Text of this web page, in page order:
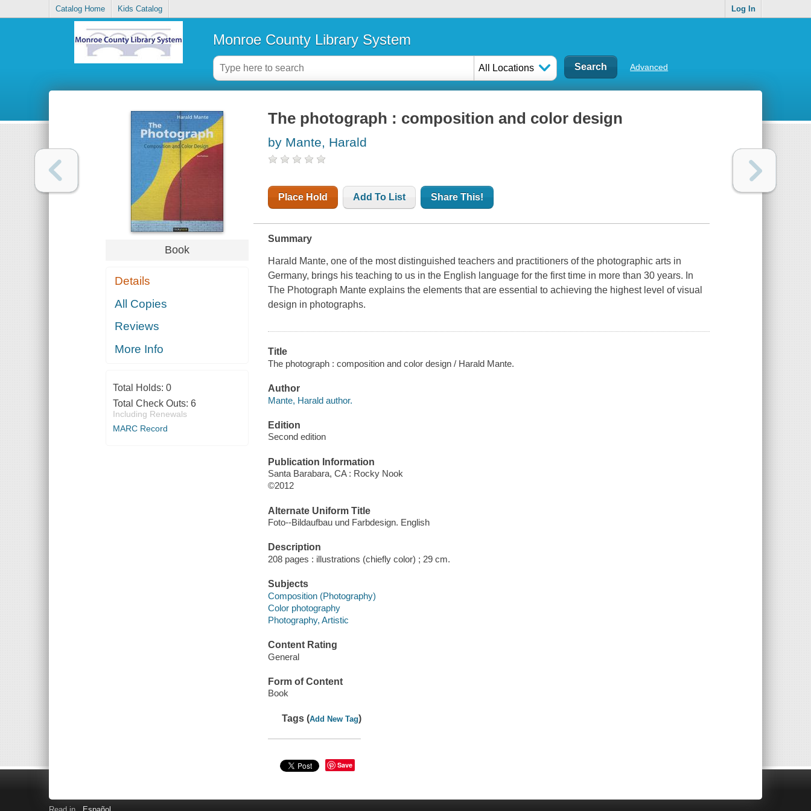
Catalog Home Kids Catalog Log In
Monroe County Library System
All Locations Advanced
Book
Details
All Copies
Reviews
More Info
Total Holds: 0
Total Check Outs: 6
Including Renewals
MARC Record
The photograph : composition and color design
by Mante, Harald
Place Hold Add To List Share This!
Summary
Harald Mante, one of the most distinguished teachers and practitioners of the photographic arts in
Germany, brings his teaching to us in the English language for the first time in more than 30 years. In
The Photograph Mante explains the elements that are essential to achieving the highest level of visual
design in photographs.
Title
The photograph : composition and color design / Harald Mante.
Author
Mante, Harald author.
Edition
Second edition
Publication Information
Santa Barabara, CA : Rocky Nook
©2012
Alternate Uniform Title
Foto--Bildaufbau und Farbdesign. English
Description
208 pages : illustrations (chiefly color) ; 29 cm.
Subjects
Composition (Photography)
Color photography
Photography, Artistic
Content Rating
General
Form of Content
Book
Tags (Add New Tag)
Save